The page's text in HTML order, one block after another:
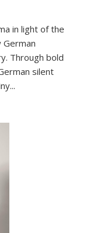
in light of the
Through bold
silent